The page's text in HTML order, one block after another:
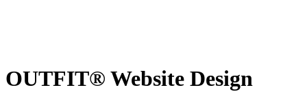
OUTFIT® Website Design